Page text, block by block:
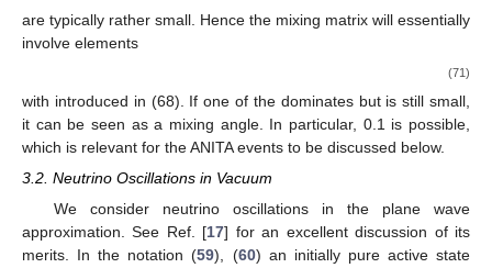
are typically rather small. Hence the mixing matrix will essentially
involve elements
(71)
with introduced in (68). If one of the dominates but is still small,
it can be seen as a mixing angle. In particular, 0.1 is possible,
which is relevant for the ANITA events to be discussed below.
3.2. Neutrino Oscillations in Vacuum
We consider neutrino oscillations in the plane wave
approximation. See Ref. [17] for an excellent discussion of its
merits. In the notation (59), (60) an initially pure active state